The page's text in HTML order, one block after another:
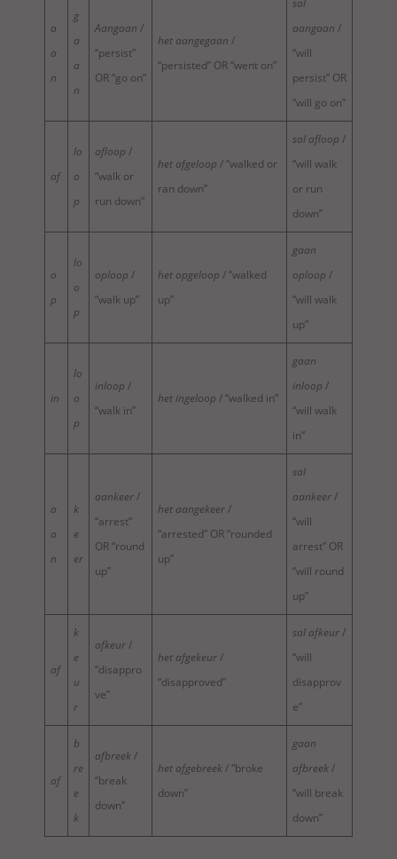
a
a
n
g
a
a
n
Aangaan /
“persist”
OR “go on”
het aangegaan /
“persisted” OR “went on”
aangaan /
“will
persist” OR
“will go on”
af
lo
o
p
afloop /
“walk or
run down”
het afgeloop / “walked or
ran down”
sal afloop /
“will walk
or run
down”
o
p
lo
o
p
oploop /
“walk up”
het opgeloop / “walked
up”
gaan
oploop /
“will walk
up”
in
lo
o
p
inloop /
“walk in”
het ingeloop / “walked in”
gaan
inloop /
“will walk
in”
a
a
n
k
e
er
aankeer/
“arrest”
OR “round
up”
het aangekeer/
“arrested” OR “rounded
up”
sal
aankeer/
“will
arrest” OR
“will round
up”
af
k
e
u
r
afkeur/
“disappro
ve”
het afgekeur/
“disapproved”
sal afkeur/
“will
disapprov
e”
af
b
re
e
k
afbreek/
“break
down”
het afgebreek/ “broke
down”
gaan
afbreek/
“will break
down”